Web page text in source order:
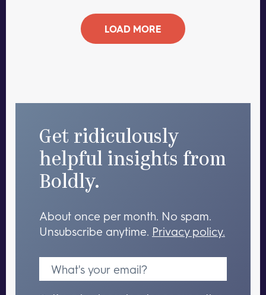
LOAD MORE
Get ridiculously
helpful insights from
Boldly.
About once per month. No spam.
Unsubscribe anytime. Privacy policy.